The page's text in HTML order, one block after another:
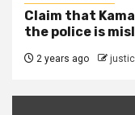
Claim that
the police is
2 years ago